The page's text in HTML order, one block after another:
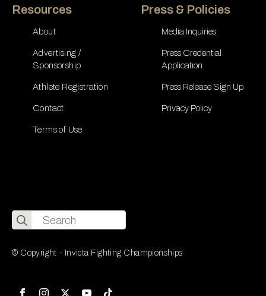
Resources
About
Advertising /
Sponsorship
Athlete Registration
Contact
Terms of Use
Press & Policies
Media Inquiries
Press Credential
Application
Press Release Sign Up
Privacy Policy
Search
for:
© Copyright - Invicta Fighting Championships